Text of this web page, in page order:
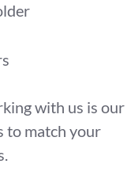
with us is our
to match your